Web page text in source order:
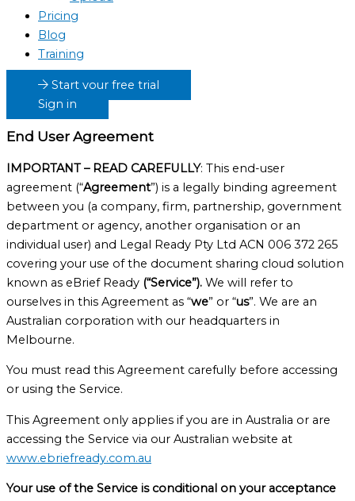
Pricing
Blog
Training
Start your free trial
Sign in
End User Agreement
IMPORTANT – READ CAREFULLY: This end-user
agreement (“Agreement”) is a legally binding agreement
between you (a company, firm, partnership, government
department or agency, another organisation or an
individual user) and Legal Ready Pty Ltd ACN 006 372 265
covering your use of the document sharing cloud solution
known as eBrief Ready (“Service”). We will refer to
ourselves in this Agreement as “we” or “us”. We are an
Australian corporation with our headquarters in
Melbourne.
You must read this Agreement carefully before accessing
or using the Service.
This Agreement only applies if you are in Australia or are
accessing the Service via our Australian website at
www.ebriefready.com.au
Your use of the Service is conditional on your acceptance